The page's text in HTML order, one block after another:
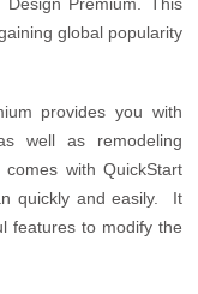
global popularity
provides you with
well as remodeling
with QuickStart
quickly and easily. It
features to modify the